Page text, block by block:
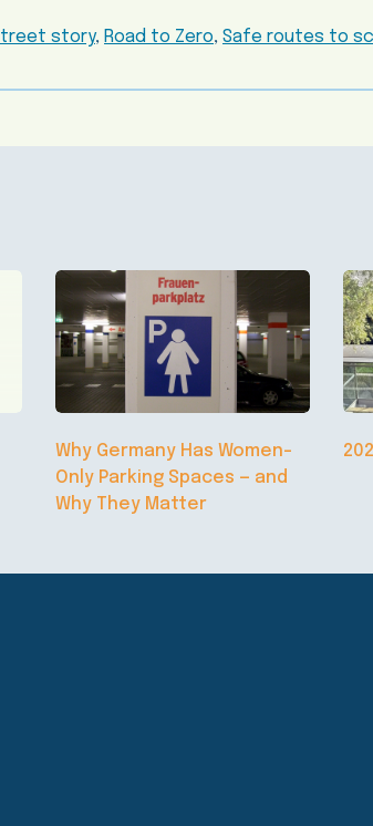
story, Road to Zero, Safe routes to
Why Germany Has Women-
Only Parking Spaces — and
Why They Matter